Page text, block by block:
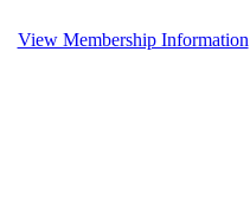
View Membership Information